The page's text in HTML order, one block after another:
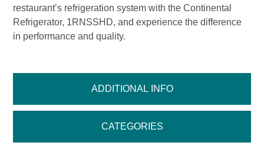
ADDITIONAL INFO
CATEGORIES
restaurant’s refrigeration system with the Continental
Refrigerator, 1RNSSHD, and experience the difference
in performance and quality.